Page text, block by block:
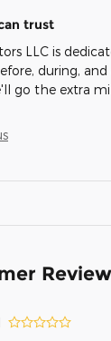
trust
LLC is
during,
go the extra